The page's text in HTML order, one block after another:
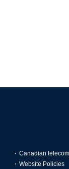
Canadian
Website Policies